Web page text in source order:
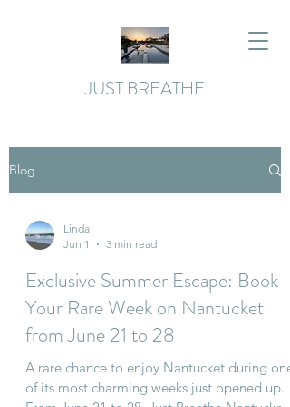
JUST BREATHE
Blog
Linda
Jun 1
3 min read
Exclusive Summer Escape: Book
Your Rare Week on Nantucket
from June 21 to 28
A rare chance to enjoy Nantucket during one
of its most charming weeks just opened up.